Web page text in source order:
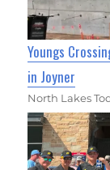
Youngs
in Joyner
North Lakes